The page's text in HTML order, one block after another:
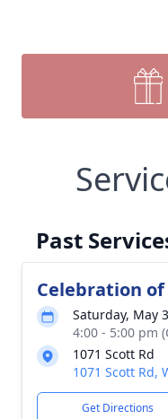
Past
Celebration
Saturday, May
4:00 - 5:00 pm
1071 Scott Rd
1071 Scott Rd,
Get Directions